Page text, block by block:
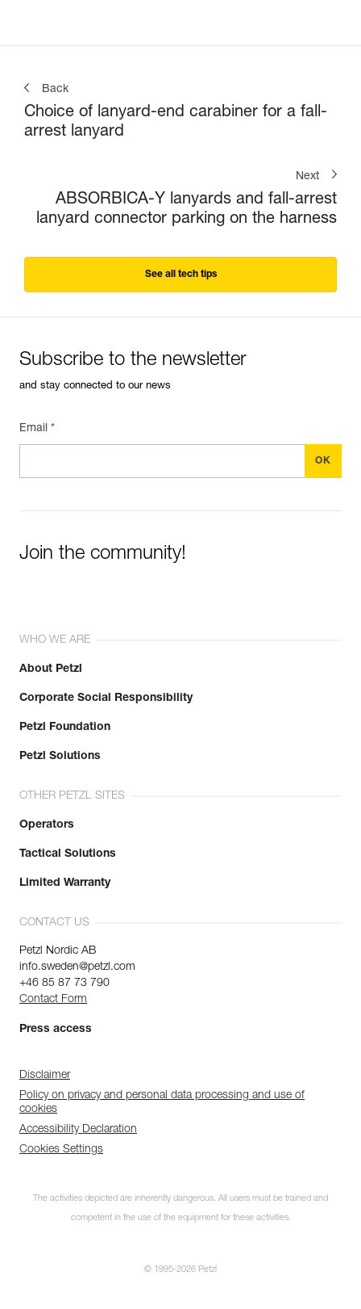
Back
Choice of lanyard-end carabiner for a fall-
arrest lanyard
Next
ABSORBICA-Y lanyards and fall-arrest
lanyard connector parking on the harness
See all tech tips
Subscribe to the newsletter
and stay connected to our news
Email *
Join the community!
WHO WE ARE
About Petzl
Corporate Social Responsibility
Petzl Foundation
Petzl Solutions
OTHER PETZL SITES
Operators
Tactical Solutions
Limited Warranty
CONTACT US
Petzl Nordic AB
info.sweden@petzl.com
+46 85 87 73 790
Contact Form
Press access
Disclaimer
Policy on privacy and personal data processing and use of
cookies
Accessibility Declaration
Cookies Settings
The activities depicted are inherently dangerous. All users must be trained and
competent in the use of the equipment for these activities.
© 1995-2026 Petzl